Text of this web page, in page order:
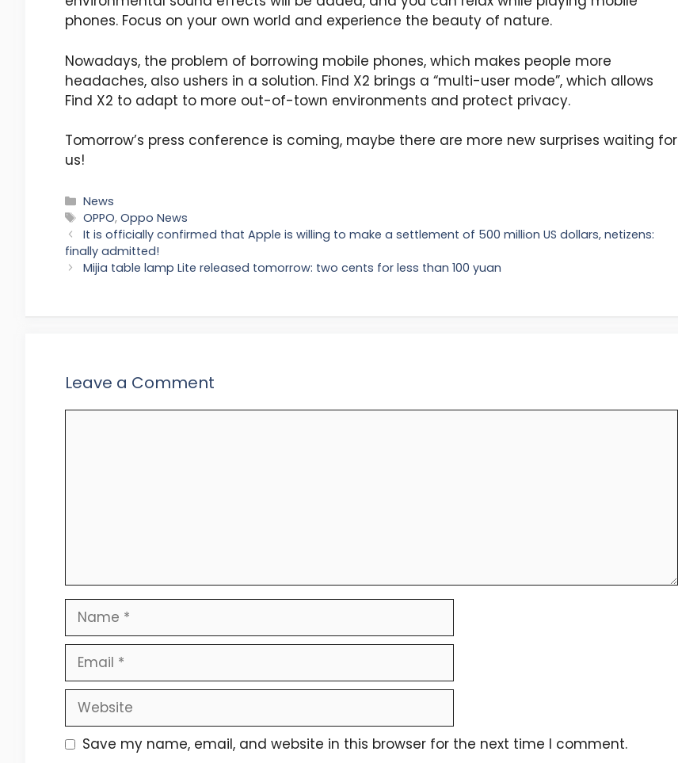
phones. Focus on your own world and experience the beauty of nature.
Nowadays, the problem of borrowing mobile phones, which makes people more
headaches, also ushers in a solution. Find X2 brings a “multi-user mode”, which allows
Find X2 to adapt to more out-of-town environments and protect privacy.
Tomorrow’s press conference is coming, maybe there are more new surprises waiting for
us!
Categories
News
Tags
OPPO,Oppo News
It is officially confirmed that Apple is willing to make a settlement of 500 million US dollars, netizens:
finally admitted!
Mijia table lamp Lite released tomorrow: two cents for less than 100 yuan
Leave a Comment
Name
Email
Website
Save my name, email, and website in this browser for the next time I comment.